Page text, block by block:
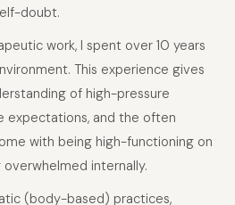
doubt.
work, I spent over 10 years
This experience gives
of high-pressure
expectations, and the often
with being high-functioning on
internally.
(body-based) practices,